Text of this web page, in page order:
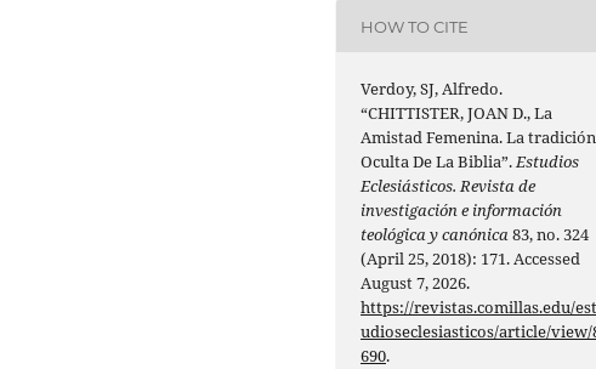
HOW TO CITE
Verdoy, SJ, Alfredo.
“CHITTISTER, JOAN D., La
Amistad Femenina. La tradición
Oculta De La Biblia”.Estudios
Eclesiásticos. Revista de
investigación e información
teológica y canónica83, no. 324
(April 25, 2018): 171. Accessed
August 7, 2026.
https://revistas.comillas.edu/est
udioseclesiasticos/article/view/
690.